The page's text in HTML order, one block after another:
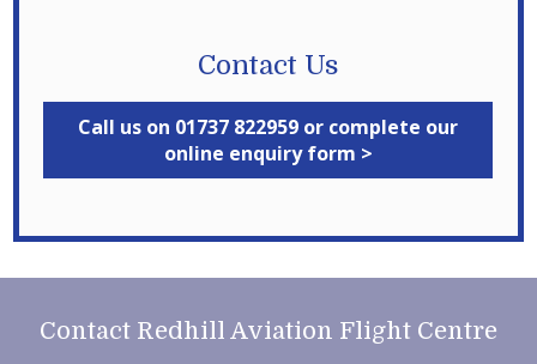
Contact Us
Call us on 01737 822959 or complete our
online enquiry form >
Contact Redhill Aviation Flight Centre